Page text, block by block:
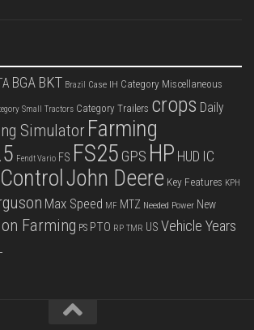
BGA BKT Brazil Case IH Category Miscellaneous
Small Tractors Category Trailers crops Daily
Simulator Farming
Fendt Vario FS FS25 GPS HP HUD IC
John Deere Key Features KPH
Max Speed MF MTZ Needed Power New
Farming PS PTO RP TMR US Vehicle Years